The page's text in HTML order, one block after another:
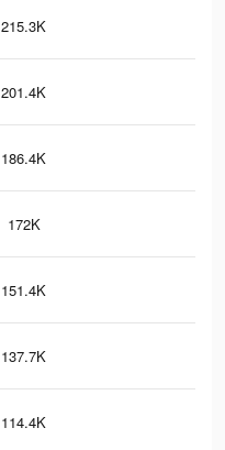
215.3K
201.4K
186.4K
172K
151.4K
137.7K
114.4K